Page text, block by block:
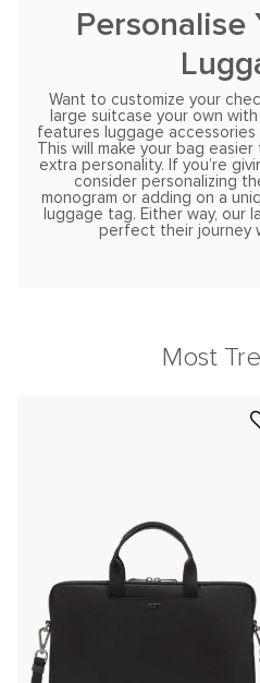
Personalise
Want to customize your
large suitcase your own
features luggage
This will make your bag
extra personality. If you’re
consider personalizing
monogram or adding on a
luggage tag. Either way, our
perfect their journey
Most